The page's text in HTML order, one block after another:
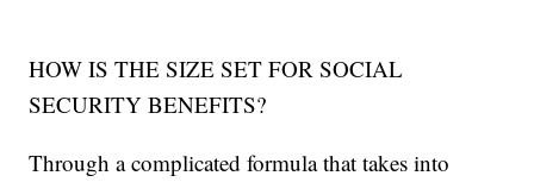
HOW IS THE SIZE SET FOR SOCIAL
SECURITY BENEFITS?
Through a complicated formula that takes into